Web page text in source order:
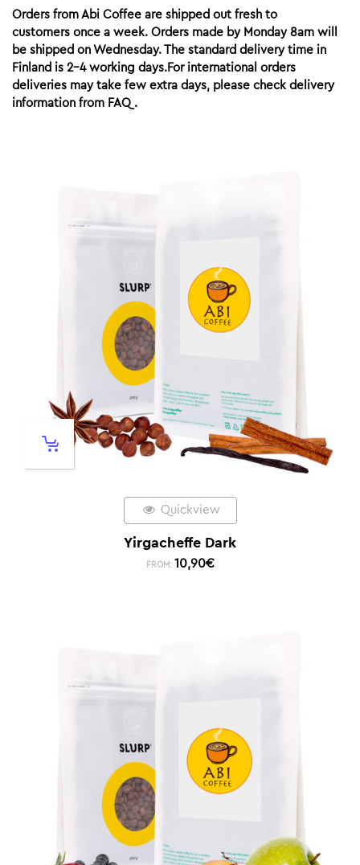
Orders from Abi Coffee are shipped out fresh to
customers once a week. Orders made by Monday 8am will
be shipped on Wednesday. The standard delivery time in
Finland is 2-4 working days.For international orders
deliveries may take few extra days, please check delivery
information from FAQ.
Quickview
Yirgacheffe Dark
FROM: 10,90€